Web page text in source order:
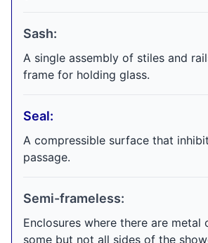
Sash:
A single assembly of stiles and
frame for holding glass.
Seal:
A compressible surface that
passage.
Semi-frameless:
Enclosures where there are metal
some but not all sides of the